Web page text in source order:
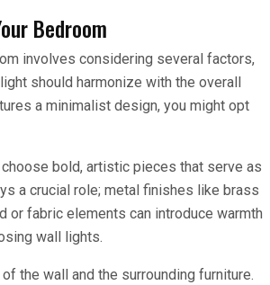
Bedroom
involves considering several factors,
should harmonize with the overall
a minimalist design, you might opt
bold, artistic pieces that serve as
a crucial role; metal finishes like brass
or fabric elements can introduce warmth
wall lights.
the wall and the surrounding furniture.